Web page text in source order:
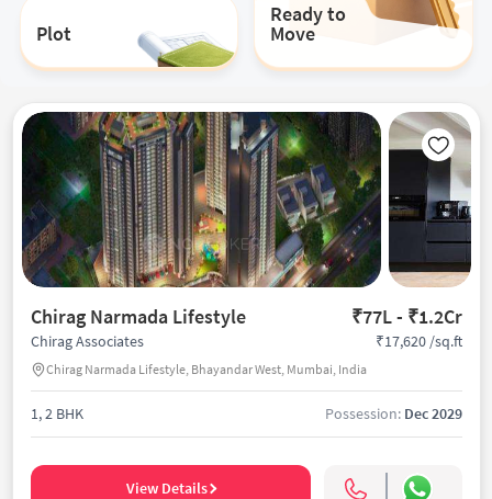
Plot
Ready to
Move
Chirag Narmada Lifestyle ₹77L - ₹1.2Cr
Chirag Associates
Chirag Narmada Lifestyle, Bhayandar West, Mumbai, India
₹17,620 /sq.ft
1, 2 BHK Possession: Dec 2029
View Details